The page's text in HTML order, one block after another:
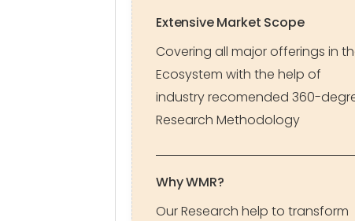
Extensive Market Scope
Covering all major offerings in
Ecosystem with the help of
industry recomended 360-
Research Methodology
Why WMR?
Our Research help to transform